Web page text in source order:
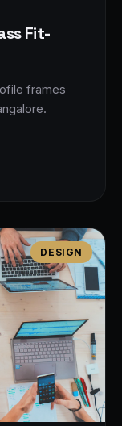
Fit-
frames
DESIGN